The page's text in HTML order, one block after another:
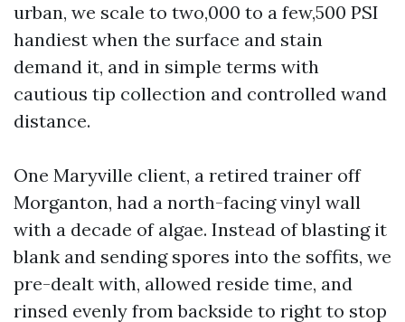
urban, we scale to two,000 to a few,500 PSI
handiest when the surface and stain
demand it, and in simple terms with
cautious tip collection and controlled wand
distance.
One Maryville client, a retired trainer off
Morganton, had a north-facing vinyl wall
with a decade of algae. Instead of blasting it
blank and sending spores into the soffits, we
pre-dealt with, allowed reside time, and
rinsed evenly from backside to right to stop